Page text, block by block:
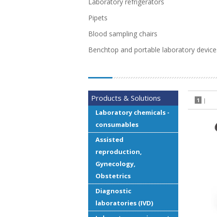
Pipets
Blood sampling chairs
Benchtop and portable laboratory
Products & Solutions
Laboratory chemicals -
consumables
Assisted
reproduction,
Gynecology,
Obstetrics
Diagnostic
laboratories (IVD)
1 |